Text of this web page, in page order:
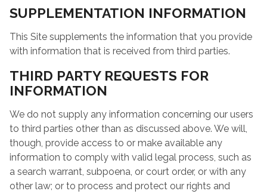
SUPPLEMENTATION INFORMATION
This Site supplements the information that you provide
with information that is received from third parties.
THIRD PARTY REQUESTS FOR
INFORMATION
We do not supply any information concerning our users
to third parties other than as discussed above. We will,
though, provide access to or make available any
information to comply with valid legal process, such as
a search warrant, subpoena, or court order, or with any
other law; or to process and protect our rights and